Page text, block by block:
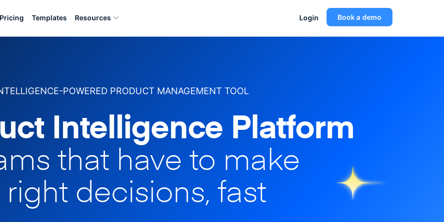
Pricing Templates Resources Login Book a demo
POWERED PRODUCT MANAGEMENT TOOL
Intelligence Platform
that have to make
decisions, fast